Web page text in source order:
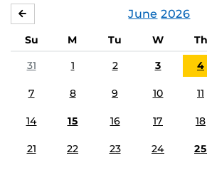
June 2026
Su M Tu W Th
31
1 2 3 4
7 8 9 10 11
14 15 16 17 18
21 22 23 24 25